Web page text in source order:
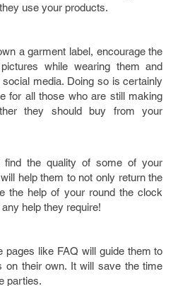
use your products.
a garment label, encourage the
while wearing them and
media. Doing so is certainly
for all those who are still making
they should buy from your
the quality of some of your
help them to not only return the
the help of your round the clock
help they require!
pages like FAQ will guide them to
on their own. It will save the time
parties.